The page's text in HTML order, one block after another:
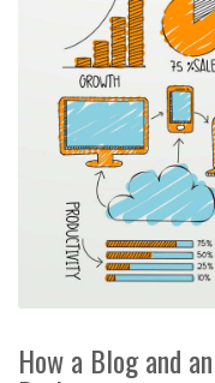
How a Blog and